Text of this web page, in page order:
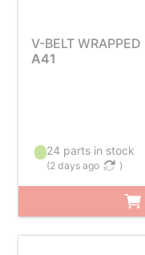
V-BELT WRAPPED
A41
24 parts in stock
(2 days ago )